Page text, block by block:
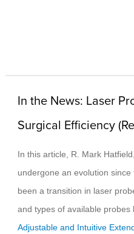
In the News: Laser
Surgical Efficiency
In this article, R. Mark
undergone an evolution
been a transition in laser
and types of available probes
Adjustable and Intuitive